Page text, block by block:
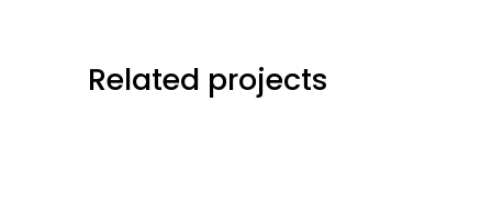
Related projects